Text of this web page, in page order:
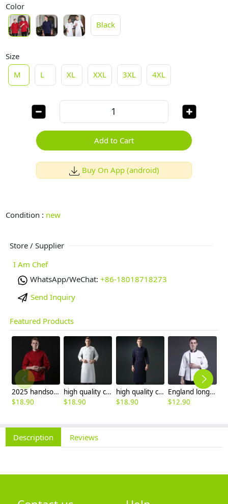
Color
Black
Size
M
L XL XXL 3XL 4XL
Add to Cart
Buy On App (android)
Condition : new
Store / Supplier
I Am Chef
WhatsApp/WeChat: +86-18018718273
Send Inquiry
Featured Products
2025 handsome invisual button chef blouse jacket working uniform
$18.90
high quality chef coat cotton blends bread store white chef jacket chef workwear
$18.90
high quality cotton blends navy blue denim bread store chef jacket chef workwear
$18.90
England long sleeve contrast hem bread shop chef jacket chef baking workwear
$12.90
Description Reviews